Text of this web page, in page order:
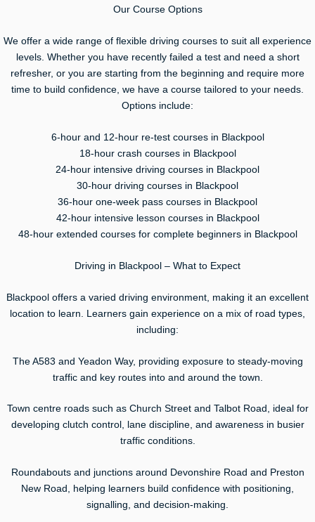
Our Course Options
We offer a wide range of flexible driving courses to suit all experience
levels. Whether you have recently failed a test and need a short
refresher, or you are starting from the beginning and require more
time to build confidence, we have a course tailored to your needs.
Options include:
6-hour and 12-hour re-test courses in Blackpool
18-hour crash courses in Blackpool
24-hour intensive driving courses in Blackpool
30-hour driving courses in Blackpool
36-hour one-week pass courses in Blackpool
42-hour intensive lesson courses in Blackpool
48-hour extended courses for complete beginners in Blackpool
Driving in Blackpool – What to Expect
Blackpool offers a varied driving environment, making it an excellent
location to learn. Learners gain experience on a mix of road types,
including:
The A583 and Yeadon Way, providing exposure to steady-moving
traffic and key routes into and around the town.
Town centre roads such as Church Street and Talbot Road, ideal for
developing clutch control, lane discipline, and awareness in busier
traffic conditions.
Roundabouts and junctions around Devonshire Road and Preston
New Road, helping learners build confidence with positioning,
signalling, and decision-making.